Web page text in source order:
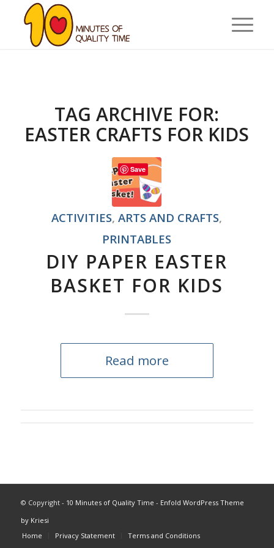
TAG ARCHIVE FOR:
EASTER CRAFTS FOR KIDS
ACTIVITIES,ARTS AND CRAFTS,
PRINTABLES
DIY PAPER EASTER
BASKET FOR KIDS
Read more
© Copyright - 10 Minutes of Quality Time - Enfold WordPress Theme
by Kriesi
Home
Privacy Statement Terms and Conditions
Save